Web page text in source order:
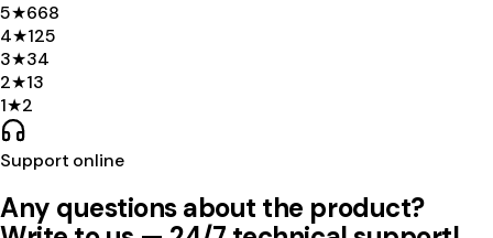
5★668
4★125
3★34
2★13
1★2
Support online
Any questions about the product?